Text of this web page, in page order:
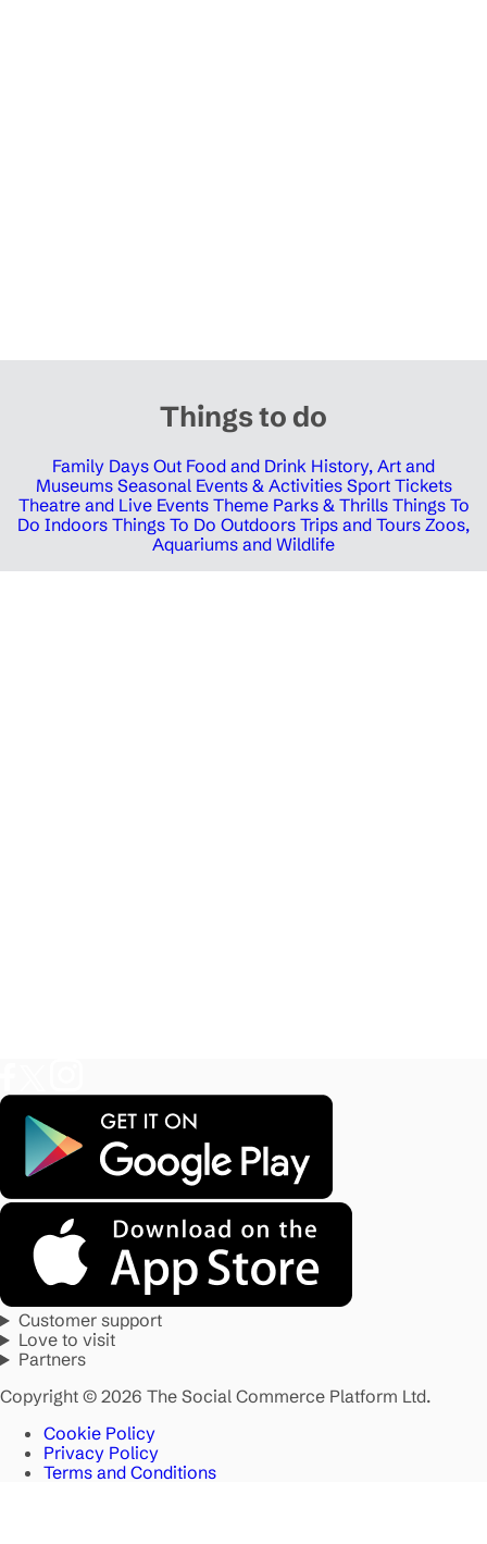
Things to do
Family Days Out Food and Drink History, Art and
Museums Seasonal Events & Activities Sport Tickets
Theatre and Live Events Theme Parks & Thrills Things To
Do Indoors Things To Do Outdoors Trips and Tours Zoos,
Aquariums and Wildlife
Customer support
Love to visit
Partners
Copyright © 2026 The Social Commerce Platform Ltd.
Cookie Policy
Privacy Policy
Terms and Conditions